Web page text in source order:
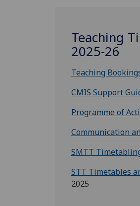
Teaching
2025-26
Teaching
CMIS Support
Programme of
Communication
SMTT
STT Timetables
2025